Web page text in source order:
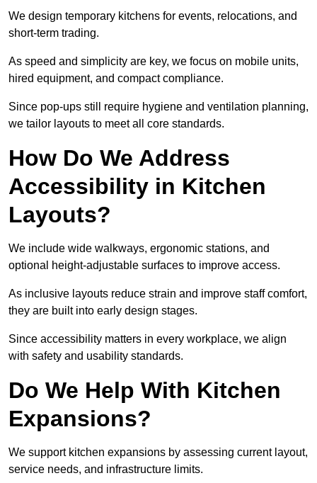
We design temporary kitchens for events, relocations, and
short-term trading.
As speed and simplicity are key, we focus on mobile units,
hired equipment, and compact compliance.
Since pop-ups still require hygiene and ventilation planning,
we tailor layouts to meet all core standards.
How Do We Address
Accessibility in Kitchen
Layouts?
We include wide walkways, ergonomic stations, and
optional height-adjustable surfaces to improve access.
As inclusive layouts reduce strain and improve staff comfort,
they are built into early design stages.
Since accessibility matters in every workplace, we align
with safety and usability standards.
Do We Help With Kitchen
Expansions?
We support kitchen expansions by assessing current layout,
service needs, and infrastructure limits.